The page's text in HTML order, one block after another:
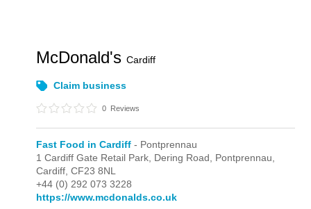
McDonald'sCardiff
Claim business
0 Reviews
Fast Food in Cardiff - Pontprennau
1 Cardiff Gate Retail Park, Dering Road, Pontprennau,
Cardiff,CF23 8NL
+44 (0) 292 073 3228
https://www.mcdonalds.co.uk